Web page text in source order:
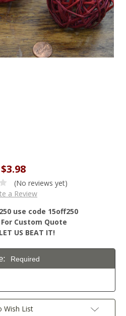
$3.98
(No reviews yet)
a Review
use code 15off250
Custom Quote
US BEAT IT!
Required
Wish List